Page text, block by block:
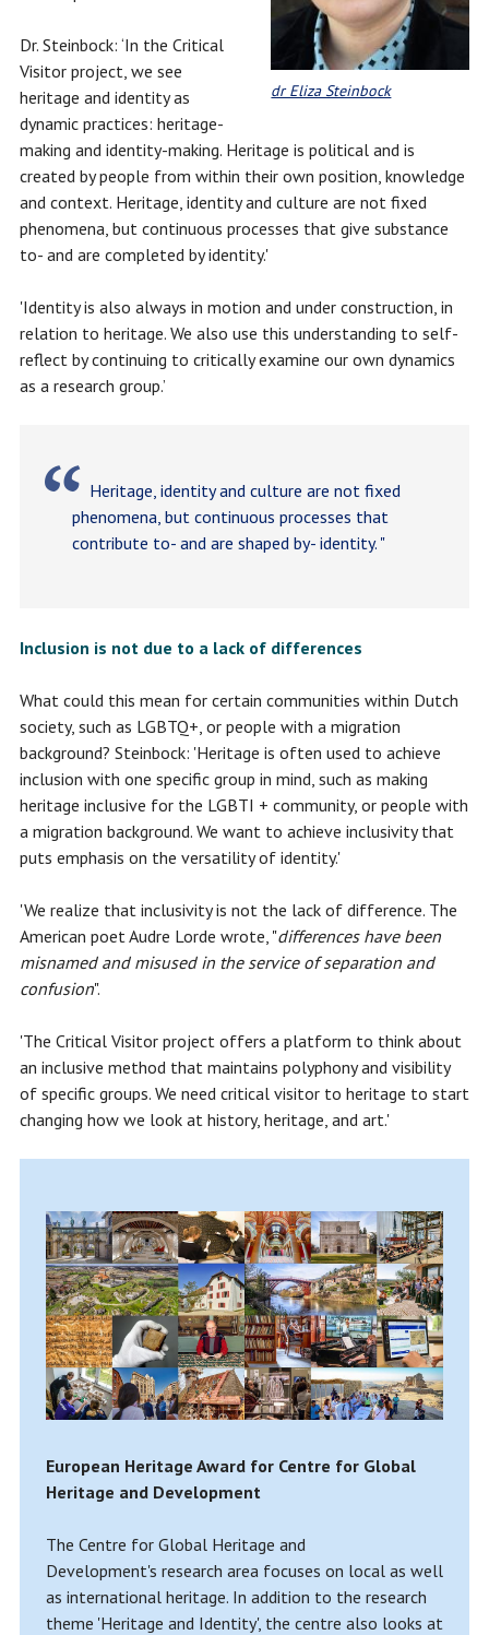
dr Eliza Steinbock
Dr. Steinbock: ‘In the Critical
Visitor project, we see
heritage and identity as
dynamic practices: heritage-
making and identity-making. Heritage is political and is
created by people from within their own position, knowledge
and context. Heritage, identity and culture are not fixed
phenomena, but continuous processes that give substance
to- and are completed by identity.'
'Identity is also always in motion and under construction, in
relation to heritage. We also use this understanding to self-
reflect by continuing to critically examine our own dynamics
as a research group.’
Heritage, identity and culture are not fixed
phenomena, but continuous processes that
contribute to- and are shaped by- identity. "
Inclusion is not due to a lack of differences
What could this mean for certain communities within Dutch
society, such as LGBTQ+, or people with a migration
background? Steinbock: 'Heritage is often used to achieve
inclusion with one specific group in mind, such as making
heritage inclusive for the LGBTI + community, or people with
a migration background. We want to achieve inclusivity that
puts emphasis on the versatility of identity.'
'We realize that inclusivity is not the lack of difference. The
American poet Audre Lorde wrote, "differences have been
misnamed and misused in the service of separation and
confusion".
'The Critical Visitor project offers a platform to think about
an inclusive method that maintains polyphony and visibility
of specific groups. We need critical visitor to heritage to start
changing how we look at history, heritage, and art.'
European Heritage Award for Centre for Global
Heritage and Development
The Centre for Global Heritage and
Development's research area focuses on local as well
as international heritage. In addition to the research
theme 'Heritage and Identity', the centre also looks at